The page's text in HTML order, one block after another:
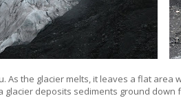
the glacier melts, it leaves a flat area
deposits sediments ground down